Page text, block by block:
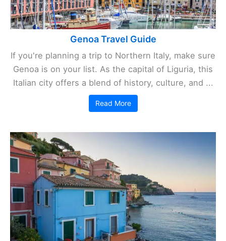
Genoa Travel Guide
If you're planning a trip to Northern Italy, make sure
Genoa is on your list. As the capital of Liguria, this
Italian city offers a blend of history, culture, and ...
Read More